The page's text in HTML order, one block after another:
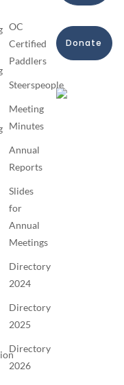
OC
Certified
Paddlers
Steerspeople
Meeting
Minutes
Annual
Reports
Slides
for
Annual
Meetings
Directory
2024
Directory
2025
Directory
2026
Donate